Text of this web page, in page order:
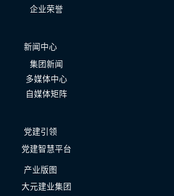
企业荣誉
新闻中心
集团新闻
多媒体中心
自媒体矩阵
党建引领
党建智慧平台
产业版图
大元建业集团